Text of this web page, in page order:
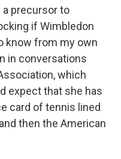
precursor to
if Wimbledon
know from my own
in conversations
which
expect that she has
card of tennis lined
then the American